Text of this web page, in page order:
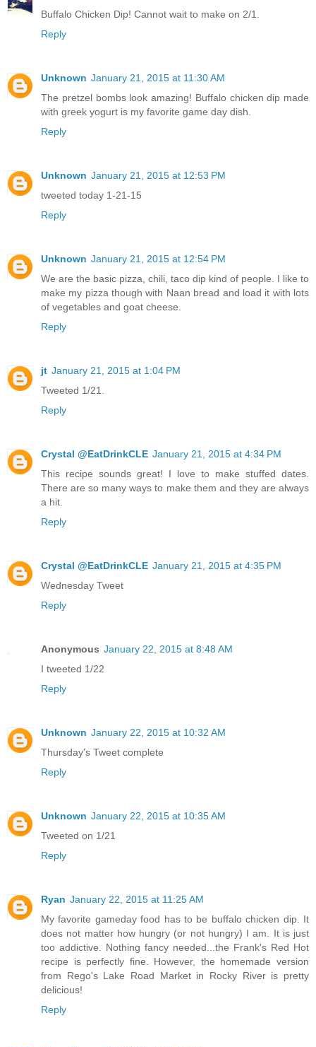
Buffalo Chicken Dip! Cannot wait to make on 2/1.
Reply
Unknown January 21, 2015 at 11:30 AM
The pretzel bombs look amazing! Buffalo chicken dip made
with greek yogurt is my favorite game day dish.
Reply
Unknown January 21, 2015 at 12:53 PM
tweeted today 1-21-15
Reply
Unknown January 21, 2015 at 12:54 PM
We are the basic pizza, chili, taco dip kind of people. I like to
make my pizza though with Naan bread and load it with lots
of vegetables and goat cheese.
Reply
jt January 21, 2015 at 1:04 PM
Tweeted 1/21.
Reply
Crystal @EatDrinkCLE January 21, 2015 at 4:34 PM
This recipe sounds great! I love to make stuffed dates.
There are so many ways to make them and they are always
a hit.
Reply
Crystal @EatDrinkCLE January 21, 2015 at 4:35 PM
Wednesday Tweet
Reply
Anonymous January 22, 2015 at 8:48 AM
I tweeted 1/22
Reply
Unknown January 22, 2015 at 10:32 AM
Thursday's Tweet complete
Reply
Unknown January 22, 2015 at 10:35 AM
Tweeted on 1/21
Reply
Ryan January 22, 2015 at 11:25 AM
My favorite gameday food has to be buffalo chicken dip. It
does not matter how hungry (or not hungry) I am. It is just
too addictive. Nothing fancy needed...the Frank's Red Hot
recipe is perfectly fine. However, the homemade version
from Rego's Lake Road Market in Rocky River is pretty
delicious!
Reply